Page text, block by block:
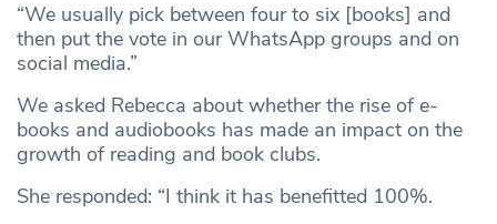
“We usually pick between four to six [books] and
then put the vote in our WhatsApp groups and on
social media.”
We asked Rebecca about whether the rise of e-
books and audiobooks has made an impact on the
growth of reading and book clubs.
She responded: “I think it has benefitted 100%.